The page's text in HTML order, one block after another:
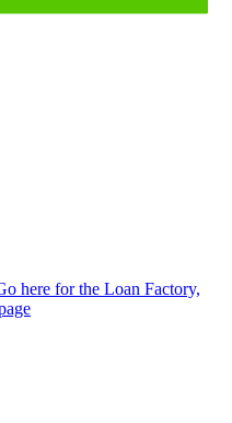
here for the Loan Factory,